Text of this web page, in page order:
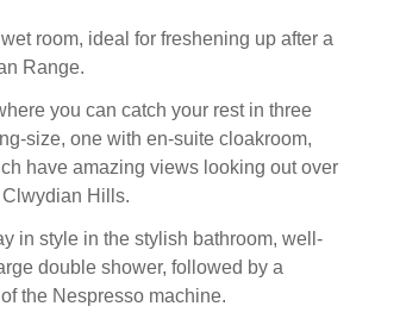
room, ideal for freshening up after a
Range.
you can catch your rest in three
size, one with en-suite cloakroom,
have amazing views looking out over
Hills.
in style in the stylish bathroom, well-
double shower, followed by a
the Nespresso machine.